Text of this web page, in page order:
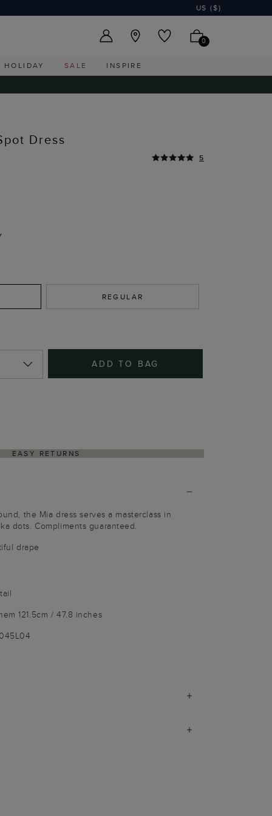
US ($)
0
HOLIDAY SALE INSPIRE
Dress
5
REGULAR
ADD TO BAG
EASY RETURNS
the Mia dress serves a masterclass in
dots. Compliments guaranteed.
drape
121.5cm / 47.8 inches